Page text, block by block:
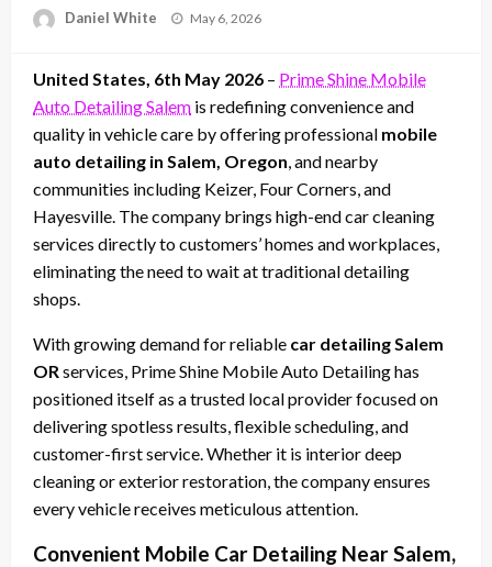
Daniel White
Posted
May 6, 2026
United States, 6th May 2026 – Prime Shine Mobile
Auto Detailing Salem is redefining convenience and
quality in vehicle care by offering professional mobile
auto detailing in Salem, Oregon , and nearby
communities including Keizer, Four Corners, and
Hayesville. The company brings high-end car cleaning
services directly to customers’ homes and workplaces,
eliminating the need to wait at traditional detailing
shops.
With growing demand for reliable car detailing Salem
OR services, Prime Shine Mobile Auto Detailing has
positioned itself as a trusted local provider focused on
delivering spotless results, flexible scheduling, and
customer-first service. Whether it is interior deep
cleaning or exterior restoration, the company ensures
every vehicle receives meticulous attention.
Convenient Mobile Car Detailing Near Salem,